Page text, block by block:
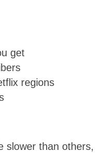
get
regions
slower than others,